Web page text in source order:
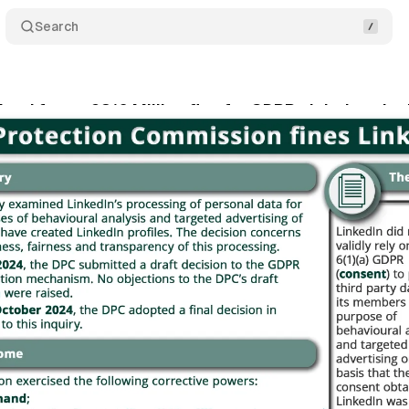
Search
faces €310 Million fine for GDPR violations in
24, 2024•2 min read